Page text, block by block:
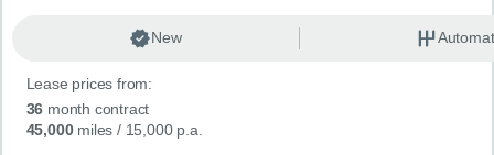
CONTACT
New
Lease prices from:
36 month contract
45,000miles / 15,000 p.a.